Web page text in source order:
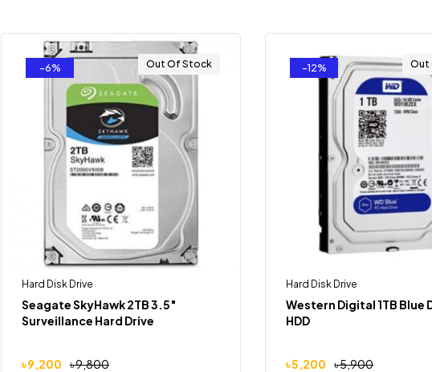
-6% Out Of Stock
Hard Disk Drive
Seagate SkyHawk 2TB 3.5″
Surveillance Hard Drive
৳9,800
৳9,200
-12% Out
Hard Disk Drive
Western Digital 1TB Blue
HDD
৳5,900
৳5,200